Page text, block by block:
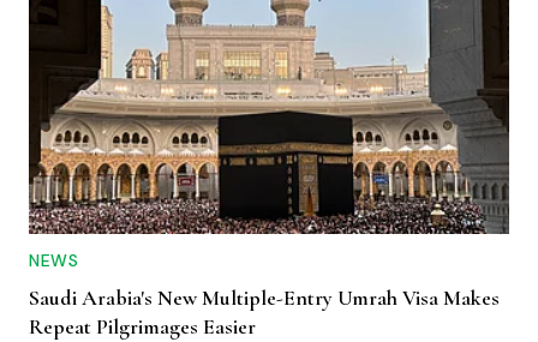
NEWS
Saudi Arabia's New Multiple-Entry Umrah Visa Makes
Repeat Pilgrimages Easier